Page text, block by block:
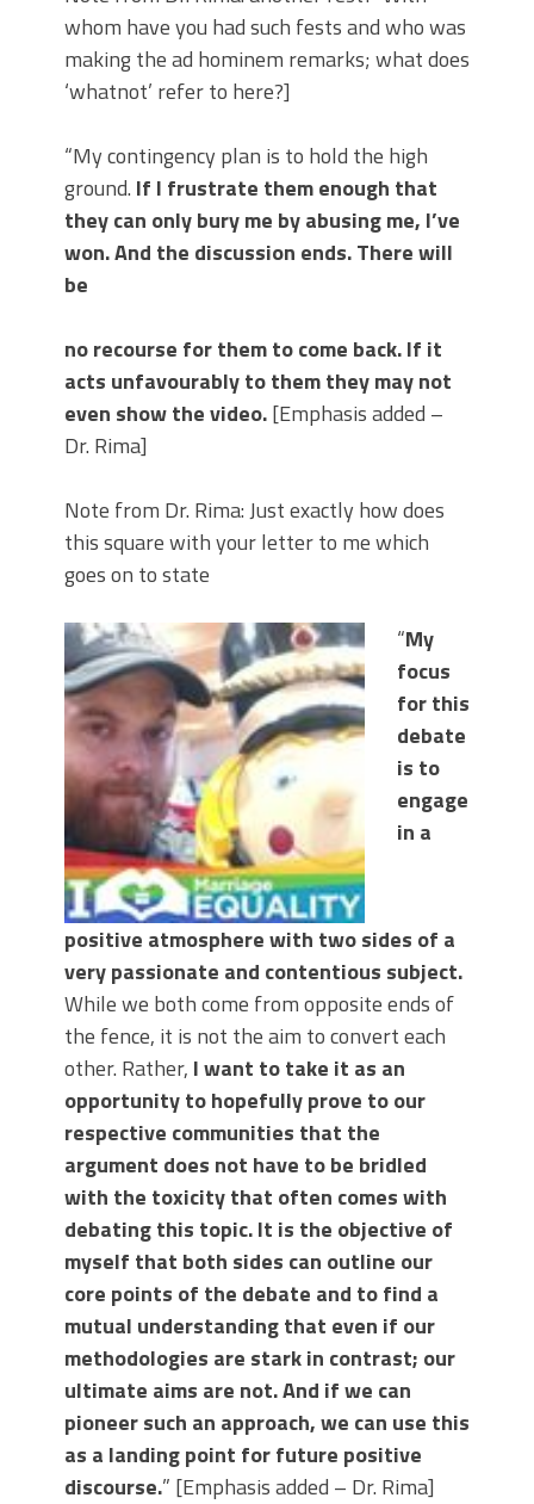
whom have you had such fests and who was
making the ad hominem remarks; what does
‘whatnot’ refer to here?]
“My contingency plan is to hold the high
ground. If I frustrate them enough that
they can only bury me by abusing me, I’ve
won. And the discussion ends. There will
be
no recourse for them to come back. If it
acts unfavourably to them they may not
even show the video.[Emphasis added –
Dr. Rima]
Note from Dr. Rima: Just exactly how does
this square with your letter to me which
goes on to state
“My
focus
for this
debate
is to
engage
in a
positive atmosphere with two sides of a
very passionate and contentious subject.
While we both come from opposite ends of
the fence, it is not the aim to convert each
other. Rather, I want to take it as an
opportunity to hopefully prove to our
respective communities that the
argument does not have to be bridled
with the toxicity that often comes with
debating this topic. It is the objective of
myself that both sides can outline our
core points of the debate and to find a
mutual understanding that even if our
methodologies are stark in contrast; our
ultimate aims are not. And if we can
pioneer such an approach, we can use this
as a landing point for future positive
discourse.” [Emphasis added – Dr. Rima]